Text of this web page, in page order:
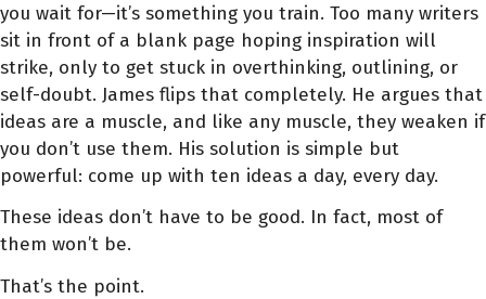
you wait for—it’s something you train. Too many writers
sit in front of a blank page hoping inspiration will
strike, only to get stuck in overthinking, outlining, or
self-doubt. James flips that completely. He argues that
ideas are a muscle, and like any muscle, they weaken if
you don’t use them. His solution is simple but
powerful: come up with ten ideas a day, every day.
These ideas don’t have to be good. In fact, most of
them won’t be.
That’s the point.